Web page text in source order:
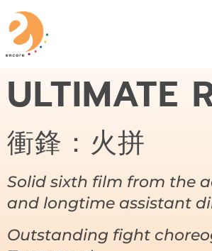
ULTIMATE
衝鋒：火拼
Solid sixth film from the
and longtime assistant
Outstanding fight